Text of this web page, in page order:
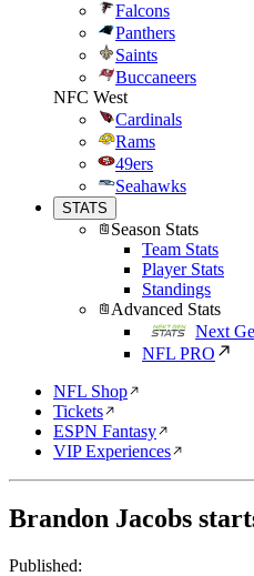
Falcons
Panthers
Saints
Buccaneers
NFC West
Cardinals
Rams
49ers
Seahawks
STATS
Season Stats
Team Stats
Player Stats
Standings
Advanced Stats
Next
NFL PRO
NFL Shop
Tickets
ESPN Fantasy
VIP Experiences
Brandon Jacobs
Published: